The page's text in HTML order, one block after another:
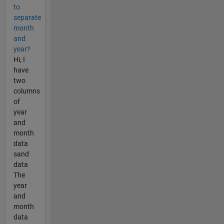
to
separate
month
and
year?
Hi, I
have
two
columns
of
year
and
month
data
sand
data
The
year
and
month
data